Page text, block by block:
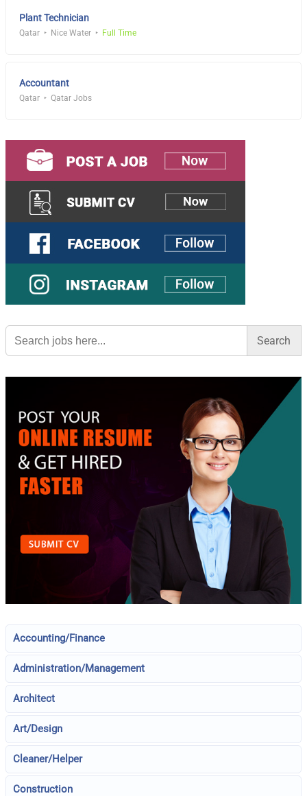
Plant Technician
Qatar Nice Water Full Time
Accountant
Qatar Qatar Jobs
Search
for:
Accounting/Finance
Administration/Management
Architect
Art/Design
Cleaner/Helper
Construction